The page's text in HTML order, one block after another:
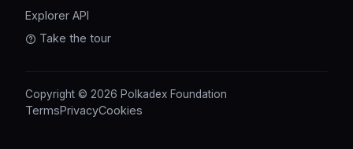
Explorer API
Take the tour
Copyright © 2026 Polkadex Foundation
TermsPrivacyCookies